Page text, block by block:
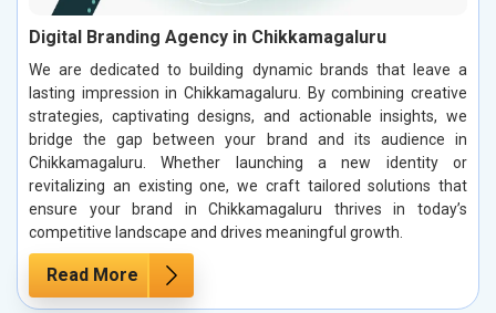
Digital Branding Agency in Chikkamagaluru
We are dedicated to building dynamic brands that leave a
lasting impression in Chikkamagaluru. By combining creative
strategies, captivating designs, and actionable insights, we
bridge the gap between your brand and its audience in
Chikkamagaluru. Whether launching a new identity or
revitalizing an existing one, we craft tailored solutions that
ensure your brand in Chikkamagaluru thrives in today’s
competitive landscape and drives meaningful growth.
Read More